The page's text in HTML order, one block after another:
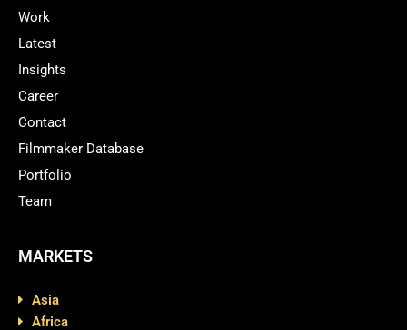
Work
Latest
Insights
Career
Contact
Filmmaker Database
Portfolio
Team
MARKETS
Asia
Africa